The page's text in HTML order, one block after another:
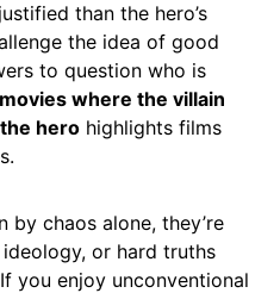
than the hero’s
the idea of good
to question who is
movies where the villain
hero highlights films
by chaos alone, they’re
or hard truths
you enjoy unconventional